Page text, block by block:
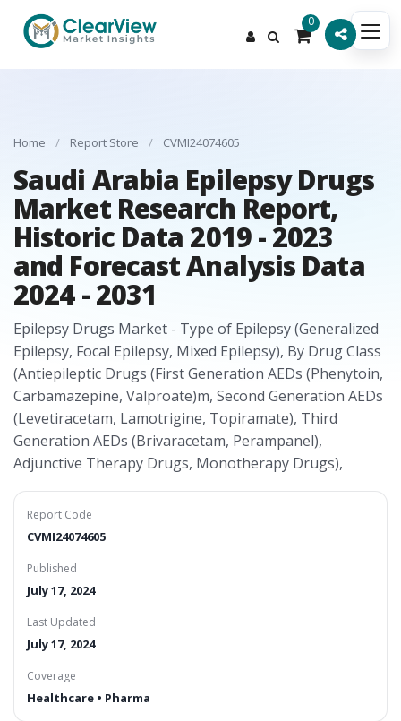
0
Home / Report Store / CVMI24074605
Saudi Arabia Epilepsy Drugs
Market Research Report,
Historic Data 2019 - 2023
and Forecast Analysis Data
2024 - 2031
Epilepsy Drugs Market - Type of Epilepsy (Generalized
Epilepsy, Focal Epilepsy, Mixed Epilepsy), By Drug Class
(Antiepileptic Drugs (First Generation AEDs (Phenytoin,
Carbamazepine, Valproate)m, Second Generation AEDs
(Levetiracetam, Lamotrigine, Topiramate), Third
Generation AEDs (Brivaracetam, Perampanel),
Adjunctive Therapy Drugs, Monotherapy Drugs),
Report Code
CVMI24074605
Published
July 17, 2024
Last Updated
July 17, 2024
Coverage
Healthcare • Pharma